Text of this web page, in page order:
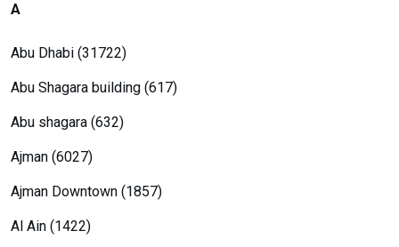
A
Abu Dhabi (31722)
Abu Shagara building (617)
Abu shagara (632)
Ajman (6027)
Ajman Downtown (1857)
Al Ain (1422)